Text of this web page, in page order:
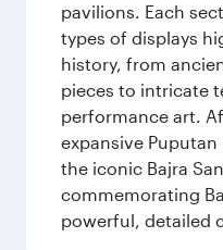
pavilions. Each
types of displays
history, from
pieces to intricate
performance art.
expansive
the iconic Bajra
commemorating
powerful, detailed